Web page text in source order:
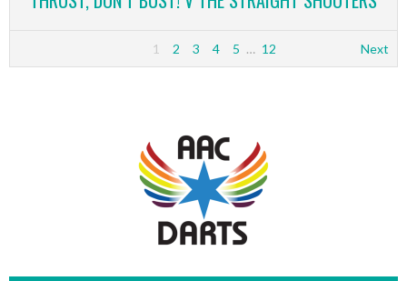
1 2 3 4 5 … 12 Next